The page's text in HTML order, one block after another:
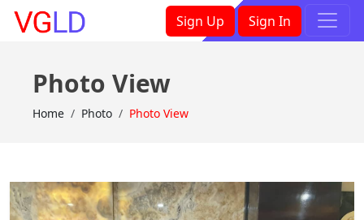
Sign Up Sign In ×
Photo View
Home Photo Photo View